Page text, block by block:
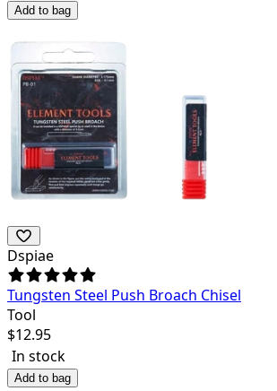
Add to bag
Dspiae
Tungsten Steel Push Broach Chisel
Tool
$12.95
In stock
Add to bag